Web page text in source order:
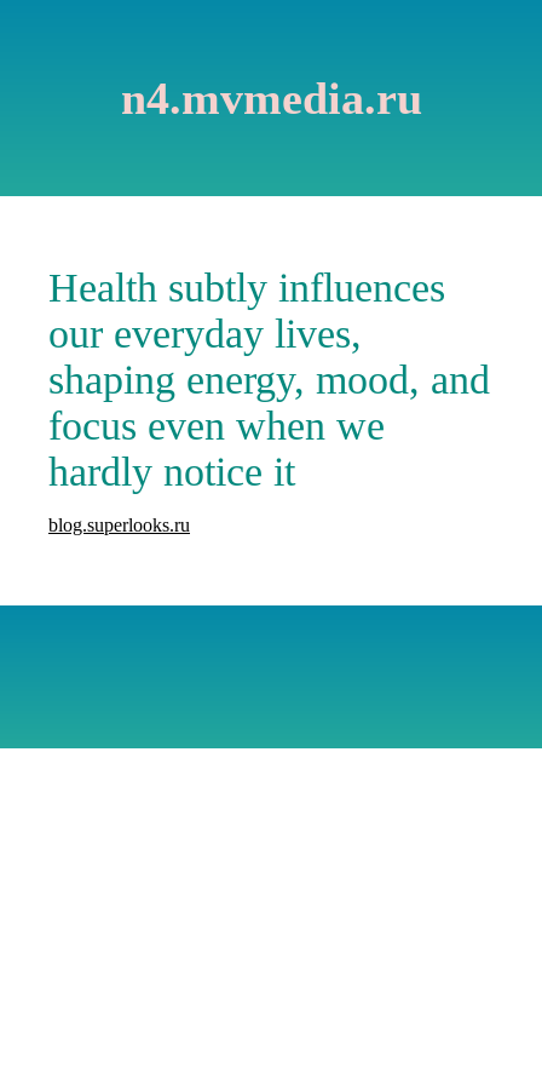
n4.mvmedia.ru
Health subtly influences
our everyday lives,
shaping energy, mood, and
focus even when we
hardly notice it
blog.superlooks.ru